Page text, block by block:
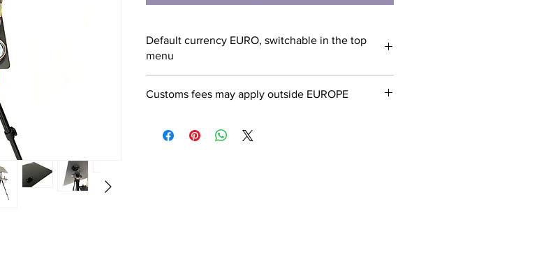
Default currency EURO, switchable in the top
menu
Customs fees may apply outside EUROPE